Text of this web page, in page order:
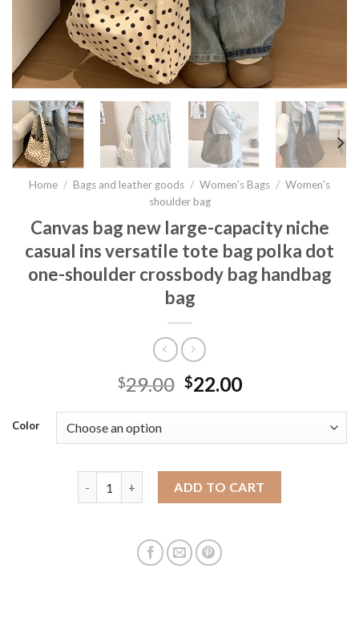
Home / Bags and leather goods / Women’s Bags / Women's
shoulder bag
Canvas bag new large-capacity niche
casual ins versatile tote bag polka dot
one-shoulder crossbody bag handbag
bag
$29.00 $22.00
Color
ADD TO CART